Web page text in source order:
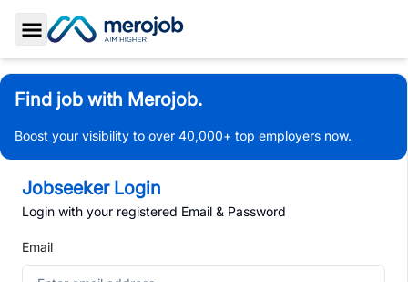
Toggle Sidebar
Find job with Merojob.
Boost your visibility to over 40,000+ top employers now.
Jobseeker Login
Login with your registered Email & Password
Email